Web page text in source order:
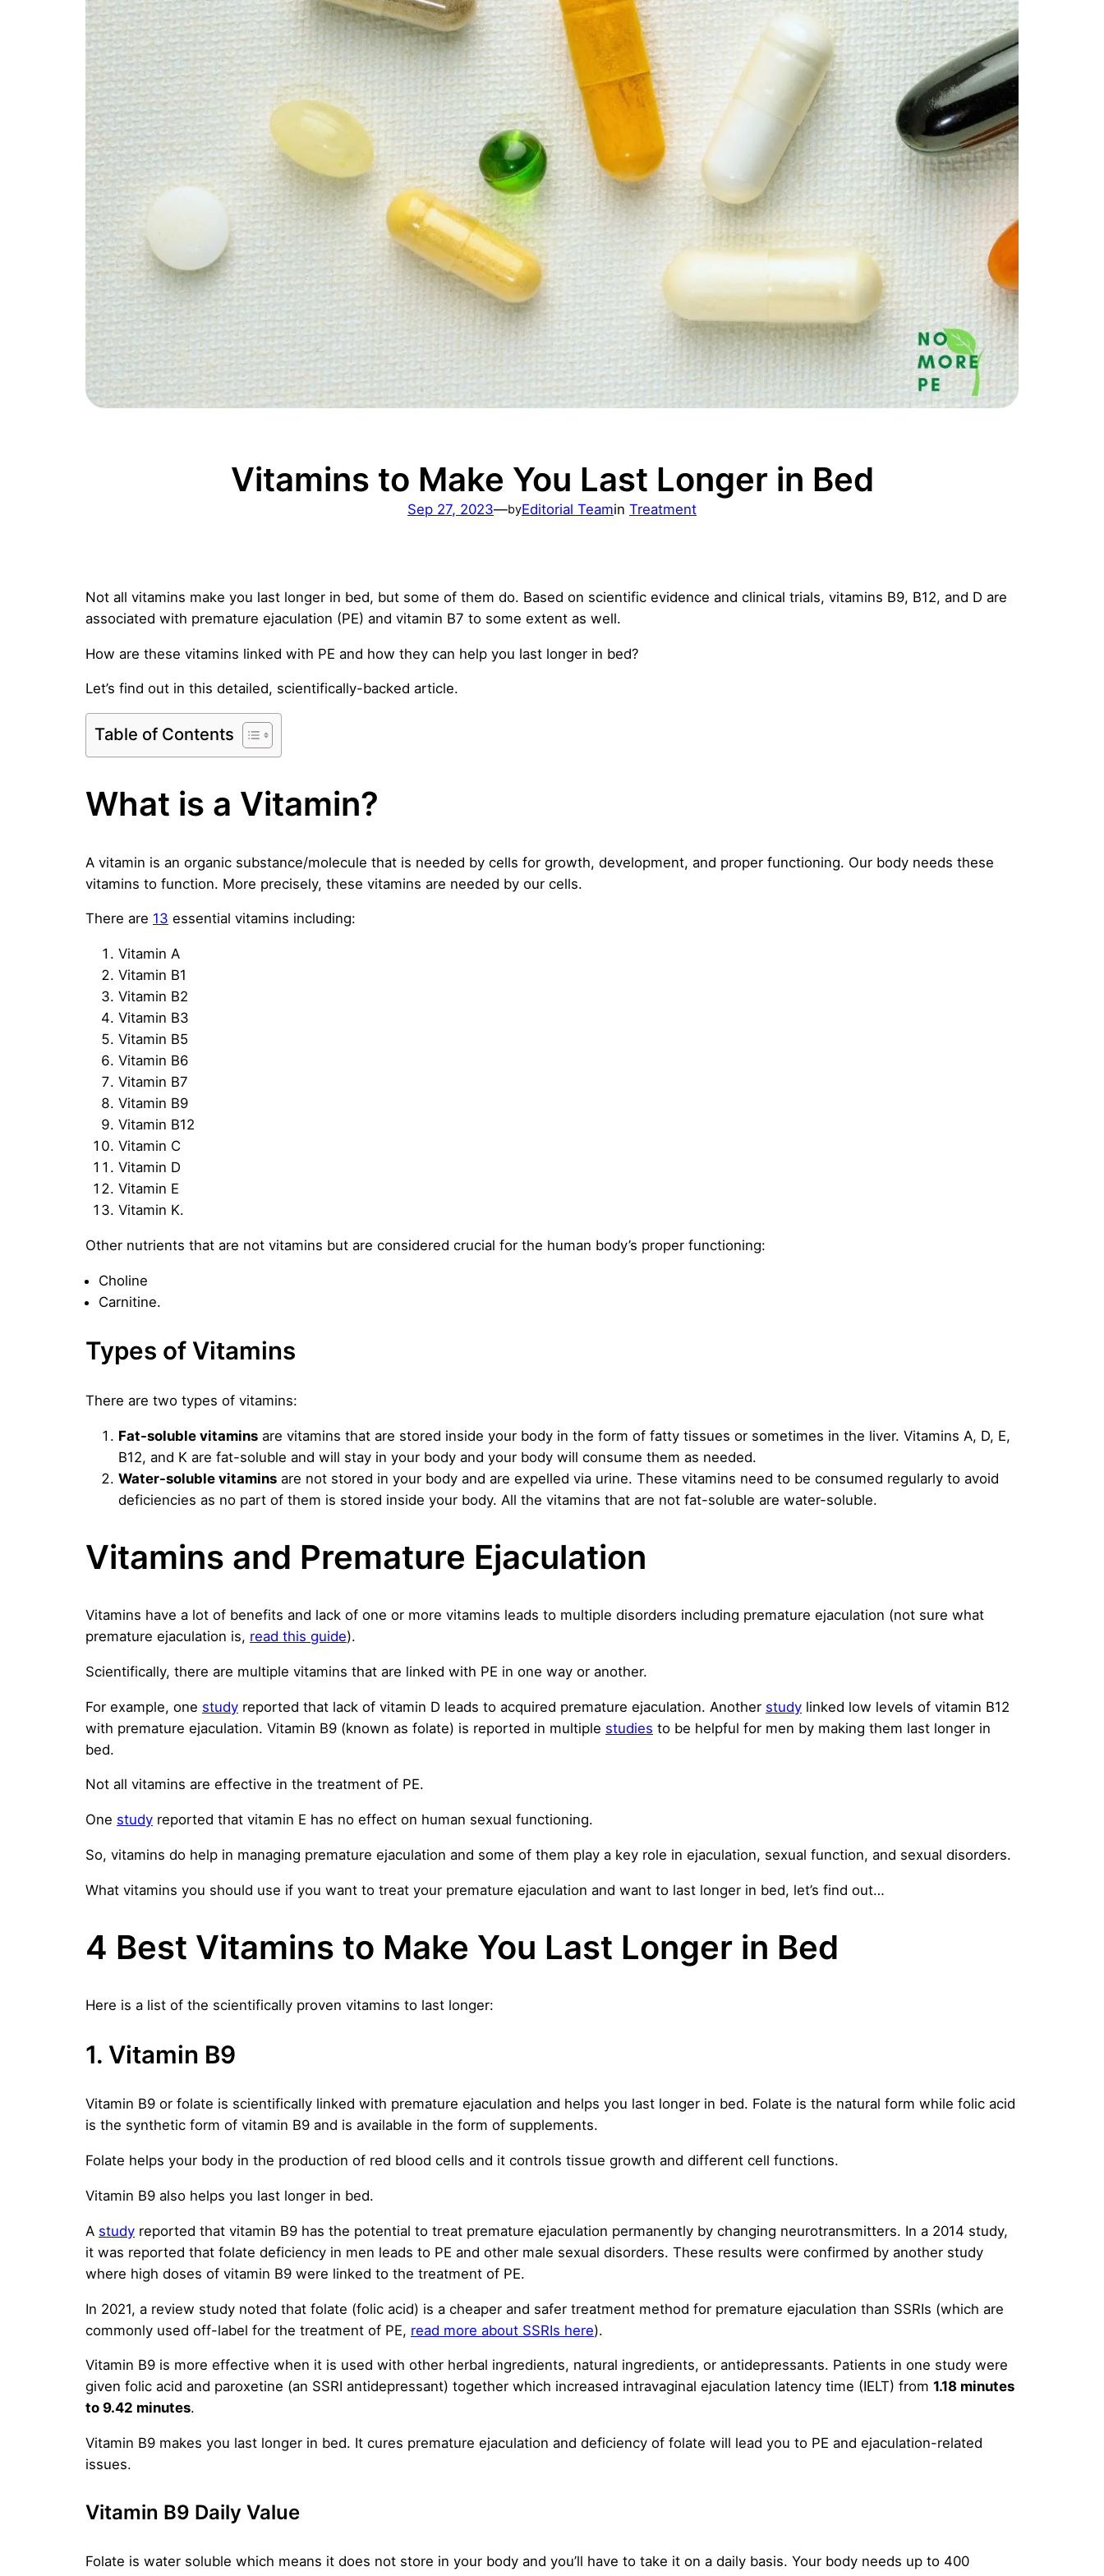
Vitamins to Make You Last Longer in Bed
Sep 27, 2023—byEditorial Teamin Treatment
Not all vitamins make you last longer in bed, but some of them do. Based on scientific evidence and clinical trials, vitamins B9, B12, and D are
associated with premature ejaculation (PE) and vitamin B7 to some extent as well.
How are these vitamins linked with PE and how they can help you last longer in bed?
Let’s find out in this detailed, scientifically-backed article.
Table of Contents
What is a Vitamin?
A vitamin is an organic substance/molecule that is needed by cells for growth, development, and proper functioning. Our body needs these
vitamins to function. More precisely, these vitamins are needed by our cells.
There are 13 essential vitamins including:
Vitamin A
Vitamin B1
Vitamin B2
Vitamin B3
Vitamin B5
Vitamin B6
Vitamin B7
Vitamin B9
Vitamin B12
Vitamin C
Vitamin D
Vitamin E
Vitamin K.
Other nutrients that are not vitamins but are considered crucial for the human body’s proper functioning:
Choline
Carnitine.
Types of Vitamins
There are two types of vitamins:
Fat-soluble vitamins are vitamins that are stored inside your body in the form of fatty tissues or sometimes in the liver. Vitamins A, D, E,
B12, and K are fat-soluble and will stay in your body and your body will consume them as needed.
Water-soluble vitamins are not stored in your body and are expelled via urine. These vitamins need to be consumed regularly to avoid
deficiencies as no part of them is stored inside your body. All the vitamins that are not fat-soluble are water-soluble.
Vitamins and Premature Ejaculation
Vitamins have a lot of benefits and lack of one or more vitamins leads to multiple disorders including premature ejaculation (not sure what
premature ejaculation is, read this guide).
Scientifically, there are multiple vitamins that are linked with PE in one way or another.
For example, one study reported that lack of vitamin D leads to acquired premature ejaculation. Another study linked low levels of vitamin B12
with premature ejaculation. Vitamin B9 (known as folate) is reported in multiple studies to be helpful for men by making them last longer in
bed.
Not all vitamins are effective in the treatment of PE.
One study reported that vitamin E has no effect on human sexual functioning.
So, vitamins do help in managing premature ejaculation and some of them play a key role in ejaculation, sexual function, and sexual disorders.
What vitamins you should use if you want to treat your premature ejaculation and want to last longer in bed, let’s find out…
4 Best Vitamins to Make You Last Longer in Bed
Here is a list of the scientifically proven vitamins to last longer:
1. Vitamin B9
Vitamin B9 or folate is scientifically linked with premature ejaculation and helps you last longer in bed. Folate is the natural form while folic acid
is the synthetic form of vitamin B9 and is available in the form of supplements.
Folate helps your body in the production of red blood cells and it controls tissue growth and different cell functions.
Vitamin B9 also helps you last longer in bed.
A study reported that vitamin B9 has the potential to treat premature ejaculation permanently by changing neurotransmitters. In a 2014 study,
it was reported that folate deficiency in men leads to PE and other male sexual disorders. These results were confirmed by another study
where high doses of vitamin B9 were linked to the treatment of PE.
In 2021, a review study noted that folate (folic acid) is a cheaper and safer treatment method for premature ejaculation than SSRIs (which are
commonly used off-label for the treatment of PE, read more about SSRIs here).
Vitamin B9 is more effective when it is used with other herbal ingredients, natural ingredients, or antidepressants. Patients in one study were
given folic acid and paroxetine (an SSRI antidepressant) together which increased intravaginal ejaculation latency time (IELT) from 1.18 minutes
to 9.42 minutes.
Vitamin B9 makes you last longer in bed. It cures premature ejaculation and deficiency of folate will lead you to PE and ejaculation-related
issues.
Vitamin B9 Daily Value
Folate is water soluble which means it does not store in your body and you’ll have to take it on a daily basis. Your body needs up to 400